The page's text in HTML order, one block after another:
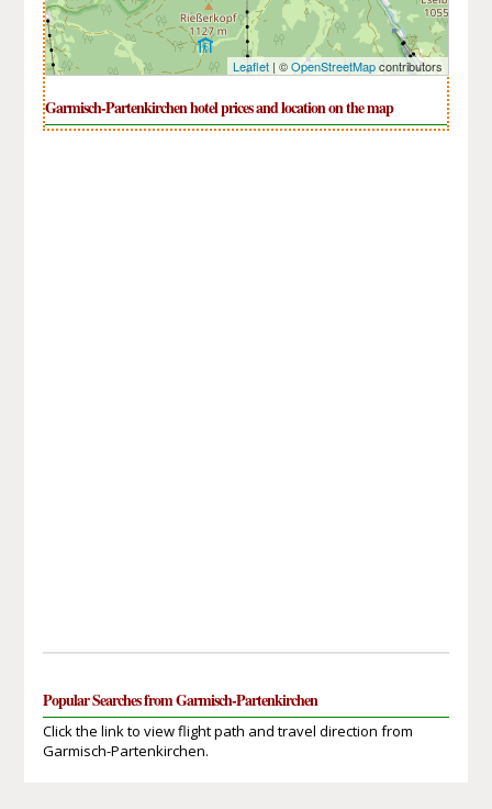
Leaflet| ©OpenStreetMapcontributors
Garmisch-Partenkirchen hotel prices and location on the map
Popular Searches from Garmisch-Partenkirchen
Click the link to view flight path and travel direction from
Garmisch-Partenkirchen.